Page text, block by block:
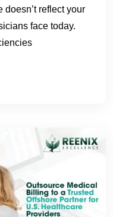
reflect your
face today.